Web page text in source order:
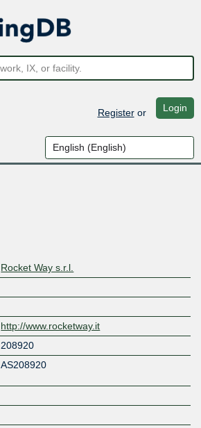
Registeror Login
Rocket Way s.r.l.
http://www.rocketway.it
208920
AS208920